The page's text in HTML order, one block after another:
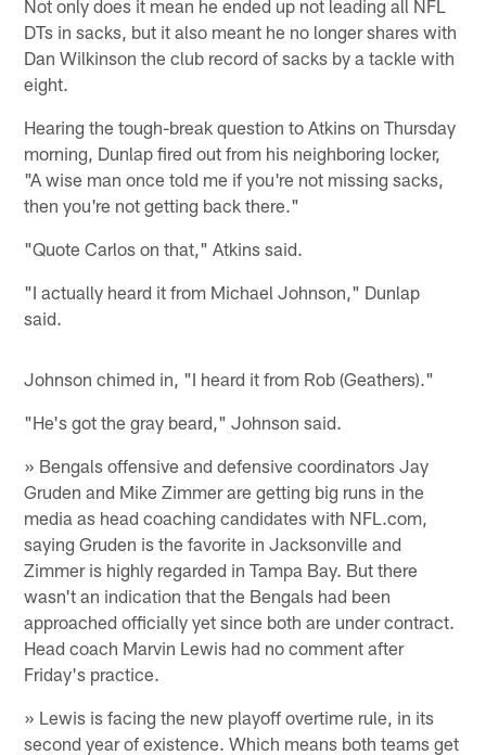
Not only does it mean he ended up not leading all NFL
DTs in sacks, but it also meant he no longer shares with
Dan Wilkinson the club record of sacks by a tackle with
eight.
Hearing the tough-break question to Atkins on Thursday
morning, Dunlap fired out from his neighboring locker,
"A wise man once told me if you're not missing sacks,
then you're not getting back there."
"Quote Carlos on that," Atkins said.
"I actually heard it from Michael Johnson," Dunlap
said.
Johnson chimed in, "I heard it from Rob (Geathers)."
"He's got the gray beard," Johnson said.
» Bengals offensive and defensive coordinators Jay
Gruden and Mike Zimmer are getting big runs in the
media as head coaching candidates with NFL.com,
saying Gruden is the favorite in Jacksonville and
Zimmer is highly regarded in Tampa Bay. But there
wasn't an indication that the Bengals had been
approached officially yet since both are under contract.
Head coach Marvin Lewis had no comment after
Friday's practice.
» Lewis is facing the new playoff overtime rule, in its
second year of existence. Which means both teams get